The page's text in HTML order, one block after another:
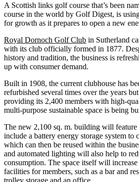
A Scottish links golf course that’s been
course in the world by Golf Digest, is
for growth as it prepares to open a new
Royal Dornoch Golf Club in Sutherland
with its club officially formed in 1877.
history and tradition, the business is
up with consumer demand.
Built in 1908, the current clubhouse has
refurbished several times over the years
providing its 2,400 members with high-
multi-purpose sustainable space is being
The new 2,100 sq. m. building will feature
include a battery energy storage system to
which can then be reused within the
and automated lighting will also help to
consumption. The space itself will
facilities for members, such as a bar and
trolley storage and an office.